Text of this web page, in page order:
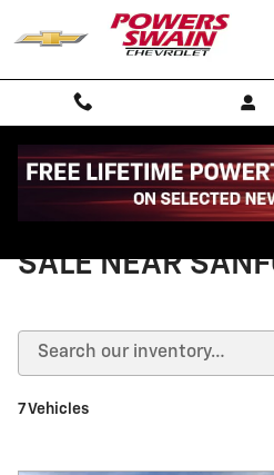
Skip to main content
NEW CHEVY
SALE NEAR
7 Vehicles